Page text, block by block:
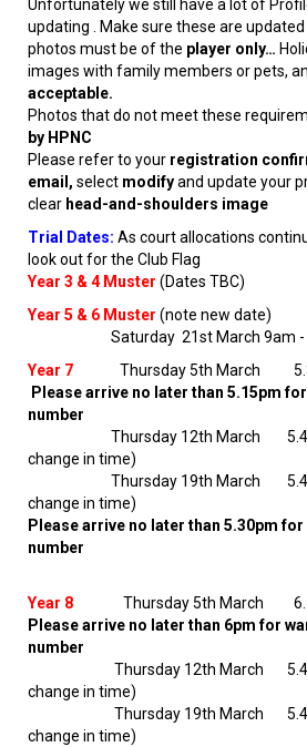
Unfortunately we still have a lot of
updating . Make sure these are
photos must be of the player only…
images with family members or pets,
acceptable.
Photos that do not meet these
by HPNC
Please refer to your registration
email, select modifyand update your
clear head-and-shoulders image
Trial Dates: As court allocations
look out for the Club Flag
Year 3 & 4 Muster (Dates TBC)
Year 5 & 6 Muster (note new date)
Saturday 21st March 9am -
Year 7
Thursday 5th March
Please arrive no later than 5.15pm
number
Thursday 12th March
change in time)
Thursday 19th March
change in time)
Please arrive no later than 5.30pm
number
Year 8
Thursday 5th March
Please arrive no later than 6pm for
number
Thursday 12th March 5.45
change in time)
Thursday 19th March
change in time)